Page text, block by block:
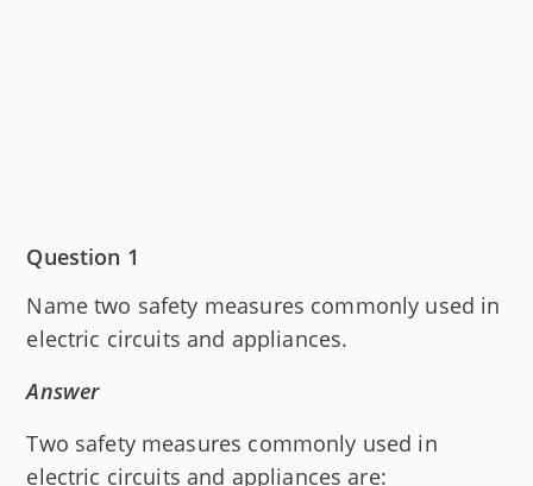
Question 1
Name two safety measures commonly used in
electric circuits and appliances.
Answer
Two safety measures commonly used in
electric circuits and appliances are: